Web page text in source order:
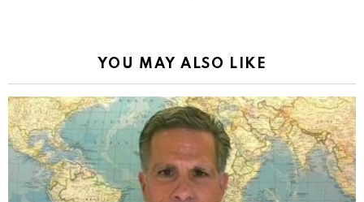
YOU MAY ALSO LIKE